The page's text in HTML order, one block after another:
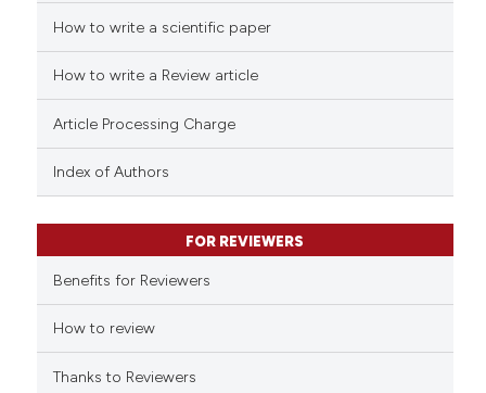
How to write a scientific paper
How to write a Review article
Article Processing Charge
Index of Authors
FOR REVIEWERS
Benefits for Reviewers
How to review
Thanks to Reviewers